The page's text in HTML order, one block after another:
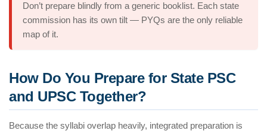
Don’t prepare blindly from a generic booklist. Each state
commission has its own tilt — PYQs are the only reliable
map of it.
How Do You Prepare for State PSC
and UPSC Together?
Because the syllabi overlap heavily, integrated preparation is